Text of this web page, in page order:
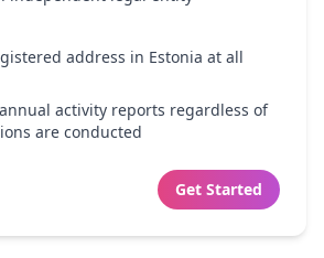
address in Estonia at all
activity reports regardless of
are conducted
Get Started